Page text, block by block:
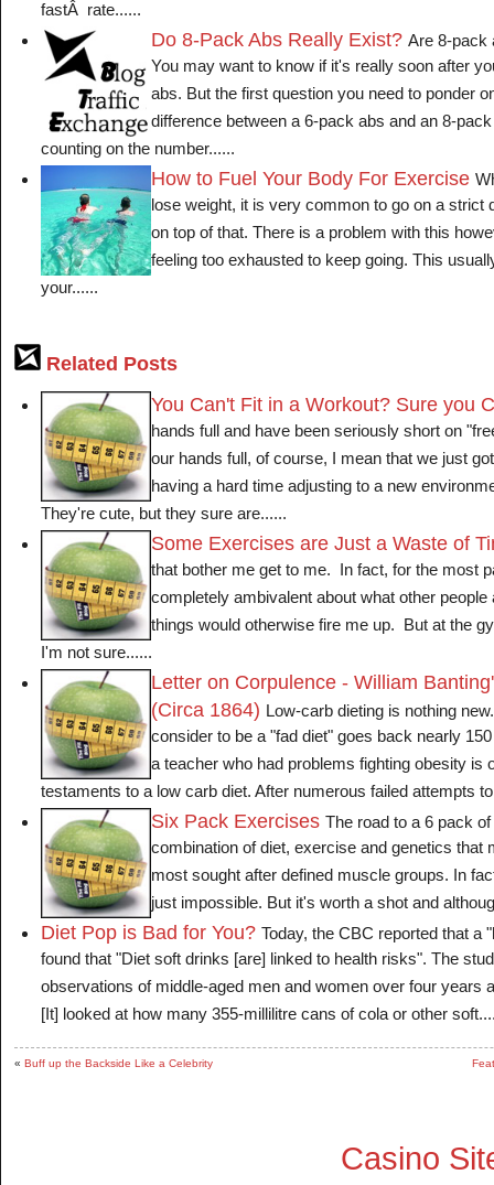
fastÂ rate......
Do 8-Pack Abs Really Exist? Are 8-pack
You may want to know if it's really soon after
abs. But the first question you need to ponder
difference between a 6-pack abs and an 8-
counting on the number......
How to Fuel Your Body For Exercise
lose weight, it is very common to go on a strict
on top of that. There is a problem with this
feeling too exhausted to keep going. This
your......
Related Posts
You Can't Fit in a Workout? Sure you
hands full and have been seriously short on
our hands full, of course, I mean that we just
having a hard time adjusting to a new
They're cute, but they sure are......
Some Exercises are Just a Waste of
that bother me get to me. In fact, for the most
completely ambivalent about what other
things would otherwise fire me up. But at the
I'm not sure......
Letter on Corpulence - William
(Circa 1864) Low-carb dieting is nothing
consider to be a "fad diet" goes back nearly
a teacher who had problems fighting obesity is
testaments to a low carb diet. After numerous failed attempts
Six Pack Exercises The road to a 6 pack
combination of diet, exercise and genetics that
most sought after defined muscle groups. In
just impossible. But it's worth a shot and
Diet Pop is Bad for You? Today, the CBC reported that a
found that "Diet soft drinks [are] linked to health risks". The
observations of middle-aged men and women over four years
[It] looked at how many 355-millilitre cans of cola or other
« Buff up the Backside Like a Celebrity
Casino